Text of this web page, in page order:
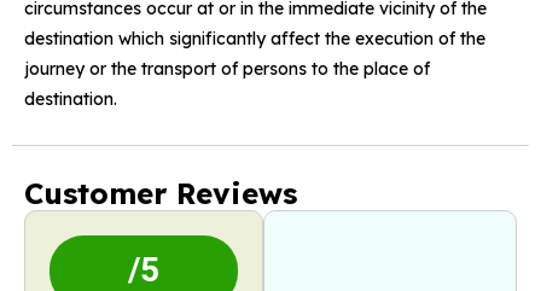
circumstances occur at or in the immediate vicinity of the
destination which significantly affect the execution of the
journey or the transport of persons to the place of
destination.
Customer Reviews
/5